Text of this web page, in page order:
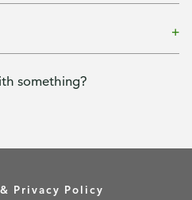
something?
Privacy Policy